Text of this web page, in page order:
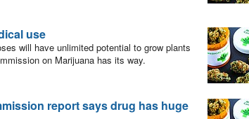
use
will have unlimited potential to grow plants
on Marijuana has its way.
report says drug has huge